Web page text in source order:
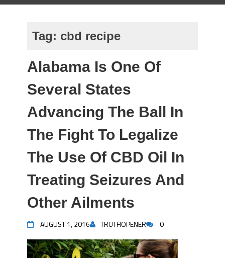
Tag: cbd recipe
Alabama Is One Of
Several States
Advancing The Ball In
The Fight To Legalize
The Use Of CBD Oil In
Treating Seizures And
Other Ailments
AUGUST 1, 2016 TRUTHOPENER 0